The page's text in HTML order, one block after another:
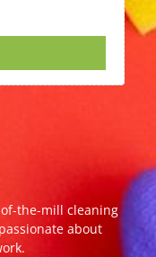
the-mill cleaning
about